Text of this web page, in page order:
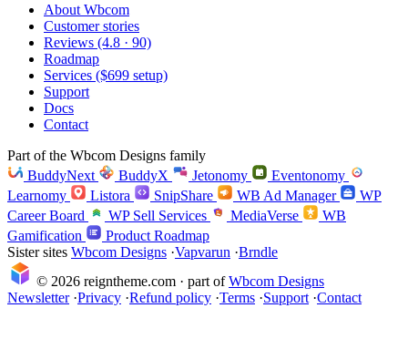
About Wbcom
Customer stories
Reviews (4.8 · 90)
Roadmap
Services ($699 setup)
Support
Docs
Contact
Part of the Wbcom Designs family
BuddyNext
BuddyX Jetonomy
Eventonomy
Learnomy
Listora SnipShare WB Ad Manager
WP
Career Board
WP Sell Services MediaVerse
WB
Gamification
Product Roadmap
Sister sites Wbcom Designs ·Vapvarun ·Brndle
© 2026 reigntheme.com · part ofWbcom Designs
Newsletter ·Privacy ·Refund policy ·Terms ·Support ·Contact